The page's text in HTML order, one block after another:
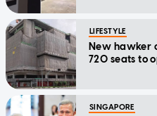
LIFESTYLE
New hawker
720 seats to
SINGAPORE